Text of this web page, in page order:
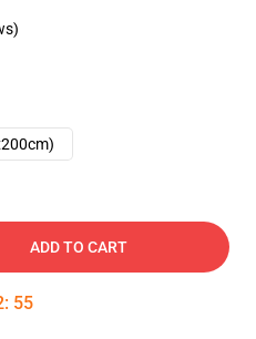
ADD TO CART
: 54